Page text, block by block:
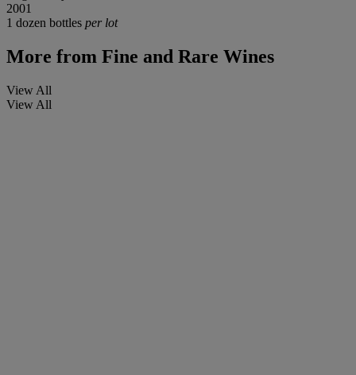
2001
1 dozen bottles per lot
More from Fine and Rare Wines
View All
View All